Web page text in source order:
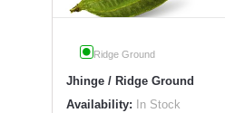
Ridge Ground
Jhinge / Ridge Ground
Availability: In Stock